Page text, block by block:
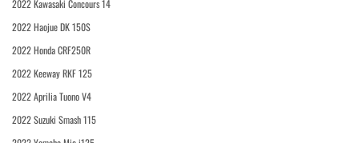
2022 Kawasaki Concours 14
2022 Haojue DK 150S
2022 Honda CRF250R
2022 Keeway RKF 125
2022 Aprilia Tuono V4
2022 Suzuki Smash 115